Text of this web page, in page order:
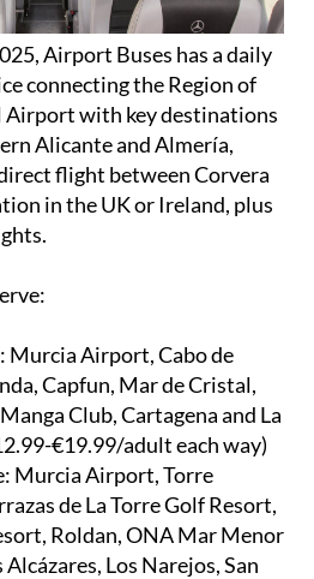
Airport Buses has a daily
connecting the Region of
with key destinations
Alicante and Almería,
flight between Corvera
in the UK or Ireland, plus
Murcia Airport, Cabo de
Capfun, Mar de Cristal,
Club, Cartagena and La
€19.99/adult each way)
Murcia Airport, Torre
de La Torre Golf Resort,
Roldan, ONA Mar Menor
Los Narejos, San